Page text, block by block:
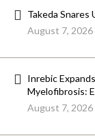
Takeda Snares
August 7, 2026
Inrebic
Myelofibrosis:
August 7, 2026